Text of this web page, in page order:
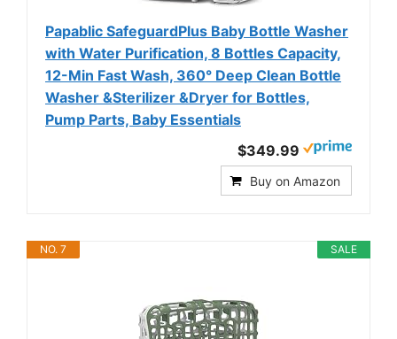
Papablic SafeguardPlus Baby Bottle Washer
with Water Purification, 8 Bottles Capacity,
12-Min Fast Wash, 360° Deep Clean Bottle
Washer &Sterilizer &Dryer for Bottles,
Pump Parts, Baby Essentials
$349.99
Buy on Amazon
SALE
NO. 7